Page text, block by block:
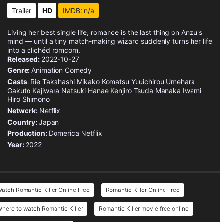
Trailer HD IMDB: n/a
Living her best single life, romance is the last thing on Anzu's
mind — until a tiny match-making wizard suddenly turns her life
into a clichéd romcom.
Released: 2022-10-27
Genre:Animation Comedy
Casts: Rie Takahashi Mikako Komatsu Yuuichirou Umehara
Gakuto Kajiwara Natsuki Hanae Kenjiro Tsuda Manaka Iwami
Hiro Shimono
Network: Netflix
Country:Japan
Production: Domerica Netflix
Year: 2022
Romantic Killer Online Free Romantic Killer Online Free
to watch Romantic Killer Romantic Killer movie free online